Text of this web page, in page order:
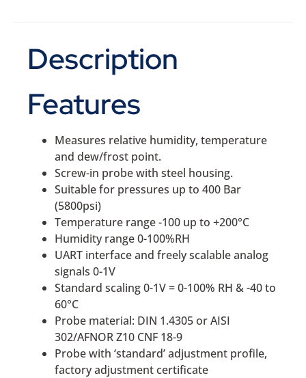
Description
Features
Measures relative humidity, temperature
and dew/frost point.
Screw-in probe with steel housing.
Suitable for pressures up to 400 Bar
(5800psi)
Temperature range -100 up to +200°C
Humidity range 0-100%RH
UART interface and freely scalable analog
signals 0-1V
Standard scaling 0-1V = 0-100% RH & -40 to
60°C
Probe material: DIN 1.4305 or AISI
302/AFNOR Z10 CNF 18-9
Probe with ‘standard’ adjustment profile,
factory adjustment certificate